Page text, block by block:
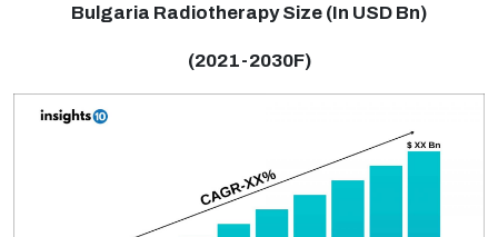
Bulgaria Radiotherapy Size (In USD Bn)
(2021-2030F)